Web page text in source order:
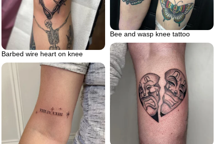
Bee and wasp knee tattoo
Barbed wire heart on knee